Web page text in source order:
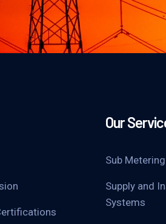
Our
Sub Metering
Supply and
Systems